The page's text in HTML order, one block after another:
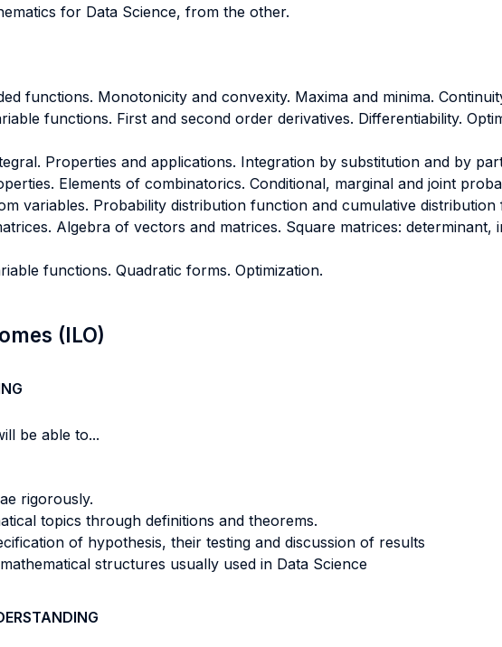
for Data Science, from the other.
functions. Monotonicity and convexity. Maxima and minima.
functions. First and second order derivatives. Differentiability.
Properties and applications. Integration by substitution and by
Elements of combinatorics. Conditional, marginal and joint
variables. Probability distribution function and cumulative distribution
Algebra of vectors and matrices. Square matrices: determinant,
functions. Quadratic forms. Optimization.
(ILO)
be able to...
rigorously.
topics through definitions and theorems.
of hypothesis, their testing and discussion of results
structures usually used in Data Science